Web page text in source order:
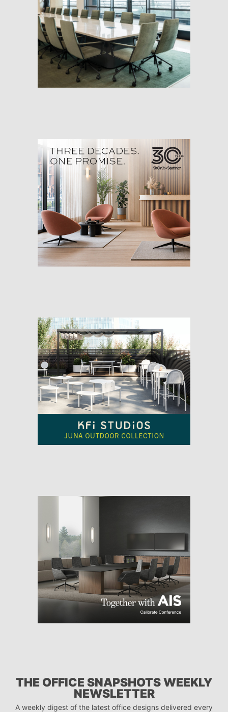
THE OFFICE SNAPSHOTS WEEKLY
NEWSLETTER
A weekly digest of the latest office designs delivered every